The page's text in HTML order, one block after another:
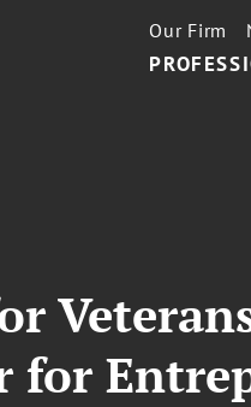
Our Firm
for